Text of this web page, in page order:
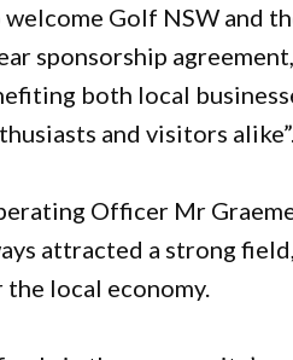
welcome Golf NSW
sponsorship
both local
and visitors alike”.
Officer Mr
attracted a strong
local economy.